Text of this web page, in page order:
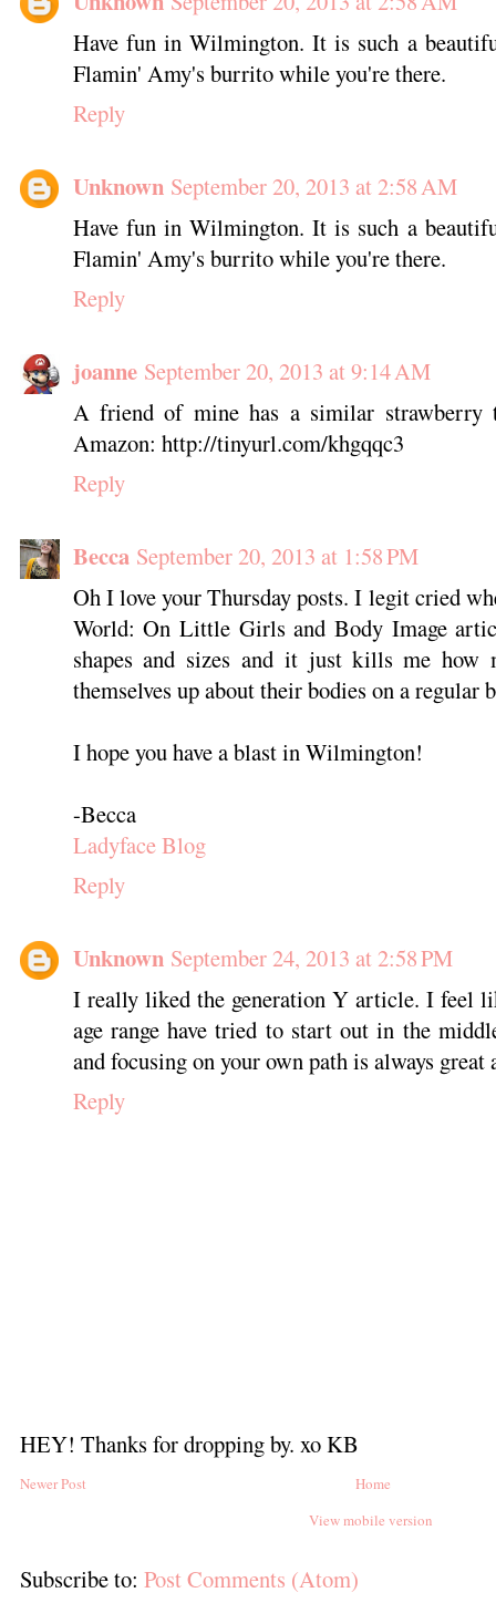
Have fun in Wilmington. It is such a
Flamin' Amy's burrito while you're there.
Reply
Unknown September 20, 2013 at 2:58 AM
Have fun in Wilmington. It is such a
Flamin' Amy's burrito while you're there.
Reply
joanne September 20, 2013 at 9:14 AM
A friend of mine has a similar
Amazon: http://tinyurl.com/khgqqc3
Reply
Becca September 20, 2013 at 1:58 PM
Oh I love your Thursday posts. I legit cried
World: On Little Girls and Body Image
shapes and sizes and it just kills me how
themselves up about their bodies on a regular
I hope you have a blast in Wilmington!
-Becca
Ladyface Blog
Reply
Unknown September 24, 2013 at 2:58 PM
I really liked the generation Y article. I feel
age range have tried to start out in the
and focusing on your own path is always great
Reply
HEY! Thanks for dropping by. xo KB
Newer Post
Home
View mobile version
Subscribe to: Post Comments (Atom)